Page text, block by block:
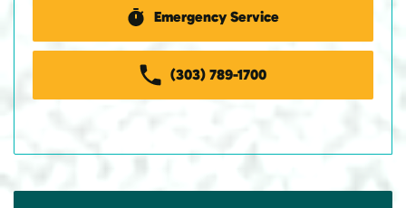
Emergency Service
(303) 789-1700